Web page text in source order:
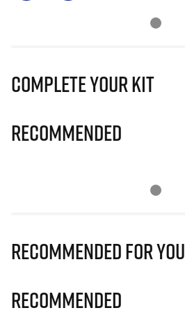
Complete Your Kit
Recommended
Recommended for you
Recommended